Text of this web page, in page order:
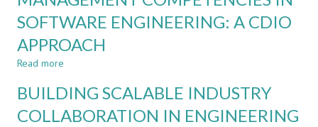
THEIR
AI
TEAMMATES?
CASE
THE
GAI
ERA
SOFTWARE ENGINEERING: A CDIO
APPROACH
Read more
QUALITY
COMPETENCIES
BUILDING SCALABLE INDUSTRY
COLLABORATION IN ENGINEERING